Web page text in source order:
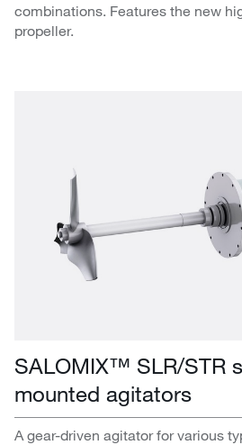
combinations. Features the new
propeller.
SALOMIX™ SLR/STR
mounted agitators
A gear-driven agitator for various